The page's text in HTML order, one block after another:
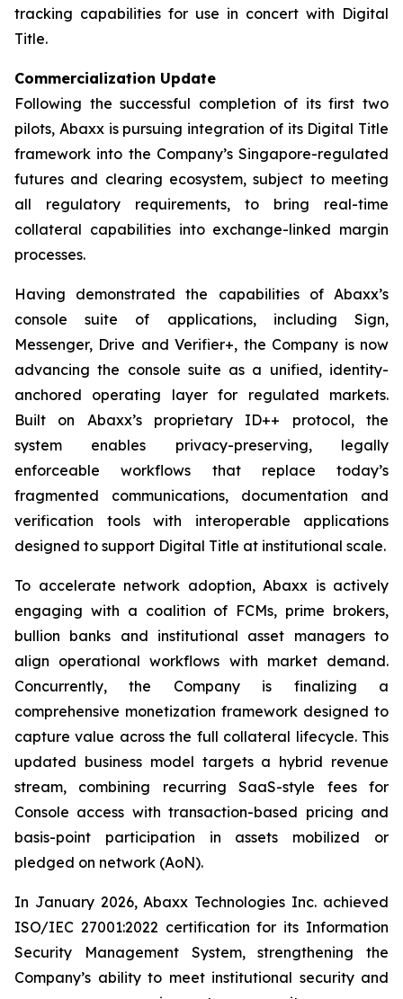
tracking capabilities for use in concert with Digital
Title.
Commercialization Update
Following the successful completion of its first two
pilots, Abaxx is pursuing integration of its Digital Title
framework into the Company’s Singapore-regulated
futures and clearing ecosystem, subject to meeting
all regulatory requirements, to bring real-time
collateral capabilities into exchange-linked margin
processes.
Having demonstrated the capabilities of Abaxx’s
console suite of applications, including Sign,
Messenger, Drive and Verifier+, the Company is now
advancing the console suite as a unified, identity-
anchored operating layer for regulated markets.
Built on Abaxx’s proprietary ID++ protocol, the
system enables privacy-preserving, legally
enforceable workflows that replace today’s
fragmented communications, documentation and
verification tools with interoperable applications
designed to support Digital Title at institutional scale.
To accelerate network adoption, Abaxx is actively
engaging with a coalition of FCMs, prime brokers,
bullion banks and institutional asset managers to
align operational workflows with market demand.
Concurrently, the Company is finalizing a
comprehensive monetization framework designed to
capture value across the full collateral lifecycle. This
updated business model targets a hybrid revenue
stream, combining recurring SaaS-style fees for
Console access with transaction-based pricing and
basis-point participation in assets mobilized or
pledged on network (AoN).
In January 2026, Abaxx Technologies Inc. achieved
ISO/IEC 27001:2022 certification for its Information
Security Management System, strengthening the
Company’s ability to meet institutional security and